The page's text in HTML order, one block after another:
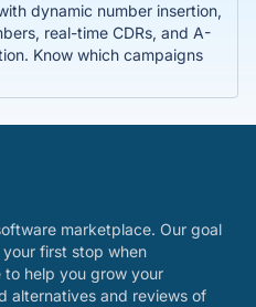
dynamic number insertion,
real-time CDRs, and A-
Know which campaigns
marketplace. Our goal
first stop when
to help you grow your
alternatives and reviews of